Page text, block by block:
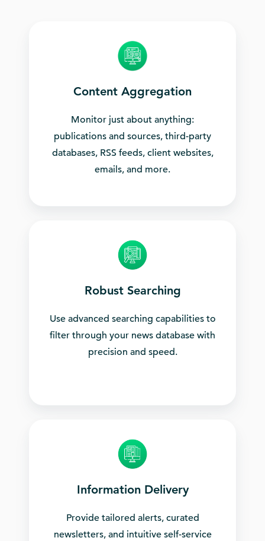
Content Aggregation
Monitor just about anything:
publications and sources, third-party
databases, RSS feeds, client websites,
emails, and more.
Robust Searching
Use advanced searching capabilities to
filter through your news database with
precision and speed.
Information Delivery
Provide tailored alerts, curated
newsletters, and intuitive self-service